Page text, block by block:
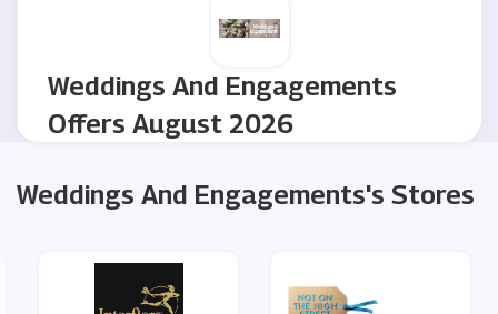
Weddings And Engagements
Offers August 2026
Weddings And Engagements's Stores